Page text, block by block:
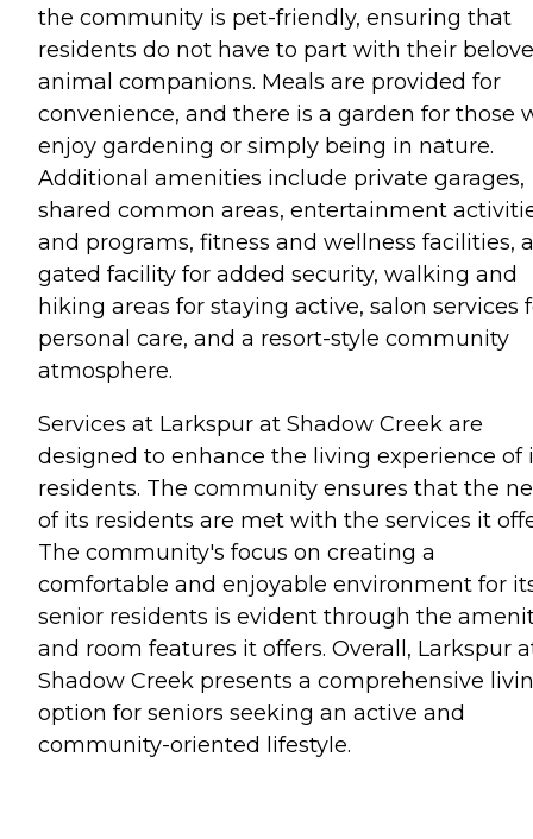
the community is pet-friendly, ensuring that
residents do not have to part with their
animal companions. Meals are provided for
convenience, and there is a garden for those
enjoy gardening or simply being in nature.
Additional amenities include private garages,
shared common areas, entertainment
and programs, fitness and wellness facilities, a
gated facility for added security, walking and
hiking areas for staying active, salon services
personal care, and a resort-style community
atmosphere.
Services at Larkspur at Shadow Creek are
designed to enhance the living experience of
residents. The community ensures that the
of its residents are met with the services it
The community's focus on creating a
comfortable and enjoyable environment for
senior residents is evident through the
and room features it offers. Overall, Larkspur
Shadow Creek presents a comprehensive
option for seniors seeking an active and
community-oriented lifestyle.